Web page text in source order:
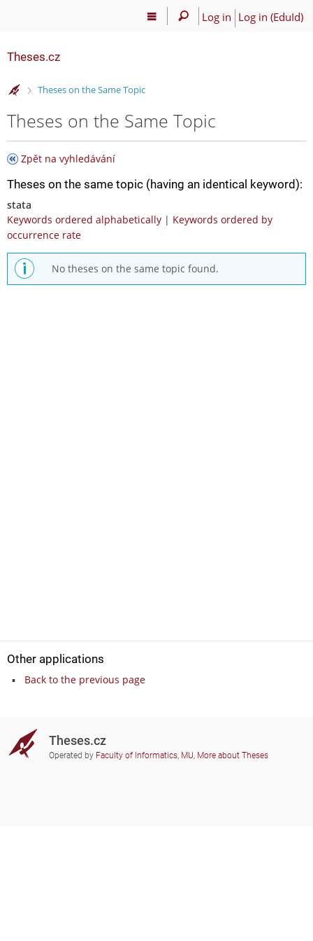
Log in Log in (EduId)
Theses.cz
>
Theses on the Same Topic
Theses on the Same Topic
Zpět na vyhledávání
Theses on the same topic (having an identical keyword):
stata
Keywords ordered alphabetically | Keywords ordered by
occurrence rate
No theses on the same topic found.
Other applications
Back to the previous page
Theses.cz
Operated by Faculty of Informatics, MU, More about Theses